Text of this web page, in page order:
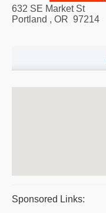
632 SE Market St
Portland , OR 97214
Sponsored Links: